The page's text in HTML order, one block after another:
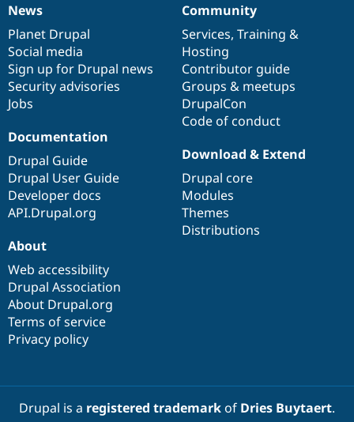
News
items
News
Planet Drupal
Social media
Sign up for Drupal news
Security advisories
Jobs
Our
community
Community
Services, Training &
Hosting
Contributor guide
Groups & meetups
DrupalCon
Code of conduct
Documentation
Documentation
Drupal Guide
Drupal User Guide
Developer docs
API.Drupal.org
Drupal
code
base
Download & Extend
Drupal core
Modules
Themes
Distributions
Governance
of
community
About
Web accessibility
Drupal Association
About Drupal.org
Terms of service
Privacy policy
Drupal is a registered trademarkof Dries Buytaert.